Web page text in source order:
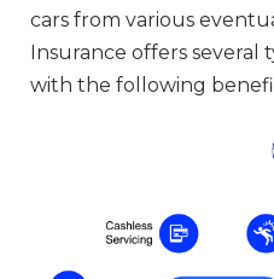
cars from various
Insurance offers several
with the following